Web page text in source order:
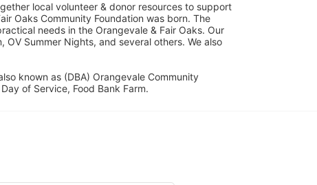
local volunteer & donor resources to support
Oaks Community Foundation was born. The
needs in the Orangevale & Fair Oaks. Our
OV Summer Nights, and several others. We also
known as (DBA) Orangevale Community
of Service, Food Bank Farm.